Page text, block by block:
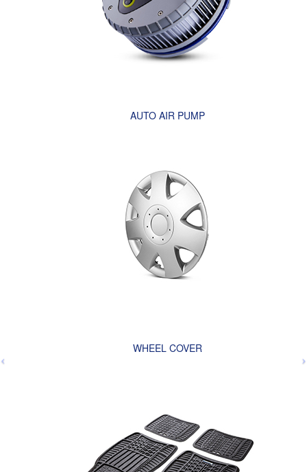
AUTO AIR PUMP
WHEEL COVER